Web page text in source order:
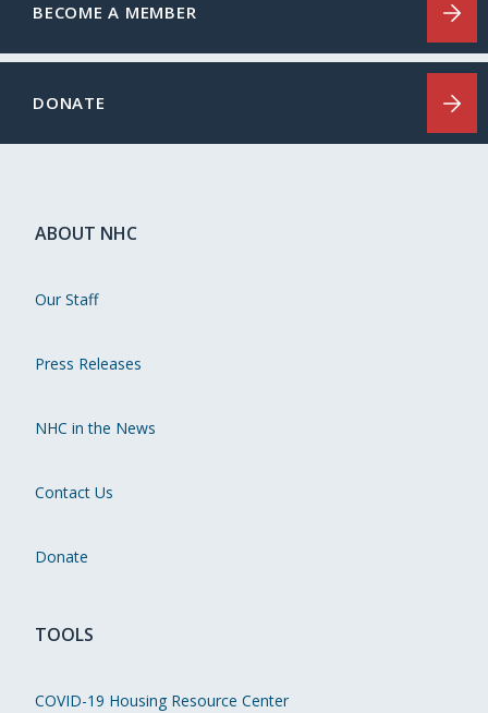
BECOME A MEMBER
DONATE
ABOUT NHC
Our Staff
Press Releases
NHC in the News
Contact Us
Donate
TOOLS
COVID-19 Housing Resource Center